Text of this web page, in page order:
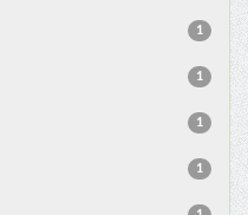
1
1
1
1